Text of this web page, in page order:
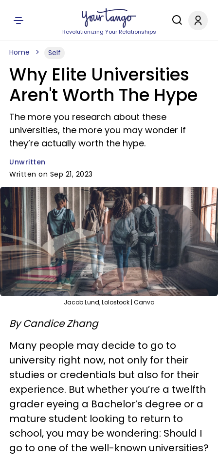
Revolutionizing Your Relationships
Home Self
Why Elite Universities
Aren't Worth The Hype
The more you research about these
universities, the more you may wonder if
they’re actually worth the hype.
Unwritten
Written on Sep 21, 2023
Jacob Lund, Lolostock | Canva
By Candice Zhang
Many people may decide to go to
university right now, not only for their
studies or credentials but also for their
experience. But whether you’re a twelfth
grader eyeing a Bachelor’s degree or a
mature student looking to return to
school, you may be wondering: Should I
go to one of the well-known universities?